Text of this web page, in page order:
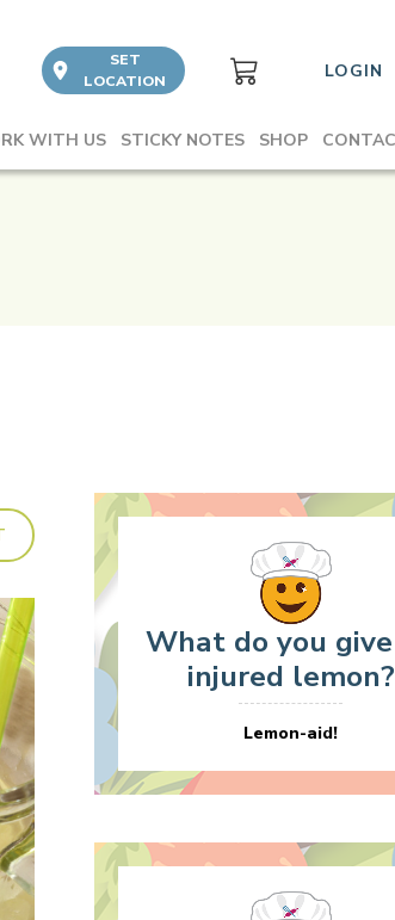
SET
LOCATION
LOGIN
WITH US STICKY NOTES SHOP
What do you
injured lemon?
Lemon-aid!